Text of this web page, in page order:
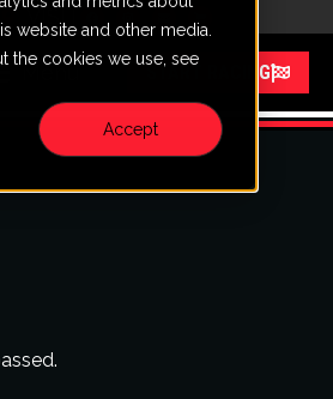
website and other media.
the cookies we use, see
Accept
Menu START RACING